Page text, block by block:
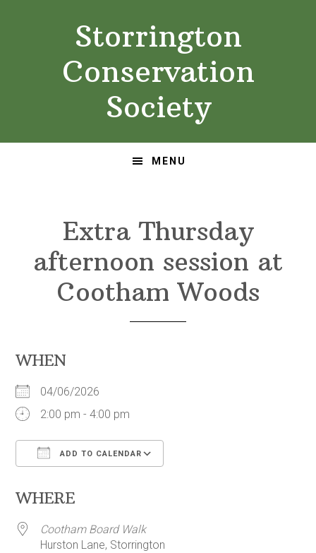
Storrington
Conservation
Society
MENU
Extra Thursday
afternoon session at
Cootham Woods
WHEN
04/06/2026
2:00 pm - 4:00 pm
ADD TO CALENDAR
WHERE
Cootham Board Walk
Hurston Lane, Storrington